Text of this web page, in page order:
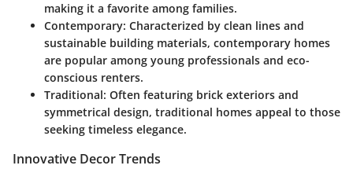
making it a favorite among families.
Contemporary: Characterized by clean lines and
sustainable building materials, contemporary homes
are popular among young professionals and eco-
conscious renters.
Traditional: Often featuring brick exteriors and
symmetrical design, traditional homes appeal to those
seeking timeless elegance.
Innovative Decor Trends